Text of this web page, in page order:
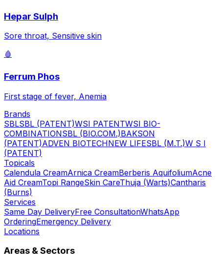
Hepar Sulph
Sore throat, Sensitive skin
🩸
Ferrum Phos
First stage of fever, Anemia
Brands
SBLSBL (PATENT)WSI PATENTWSI BIO-
COMBINATIONSBL (BIO.COM.)BAKSON
(PATENT)ADVEN BIOTECHNEW LIFESBL (M.T.)W S I
(PATENT)
Topicals
Calendula CreamArnica CreamBerberis AquifoliumAcne
Aid CreamTopi RangeSkin CareThuja (Warts)Cantharis
(Burns)
Services
Same Day DeliveryFree ConsultationWhatsApp
OrderingEmergency Delivery
Locations
Areas & Sectors